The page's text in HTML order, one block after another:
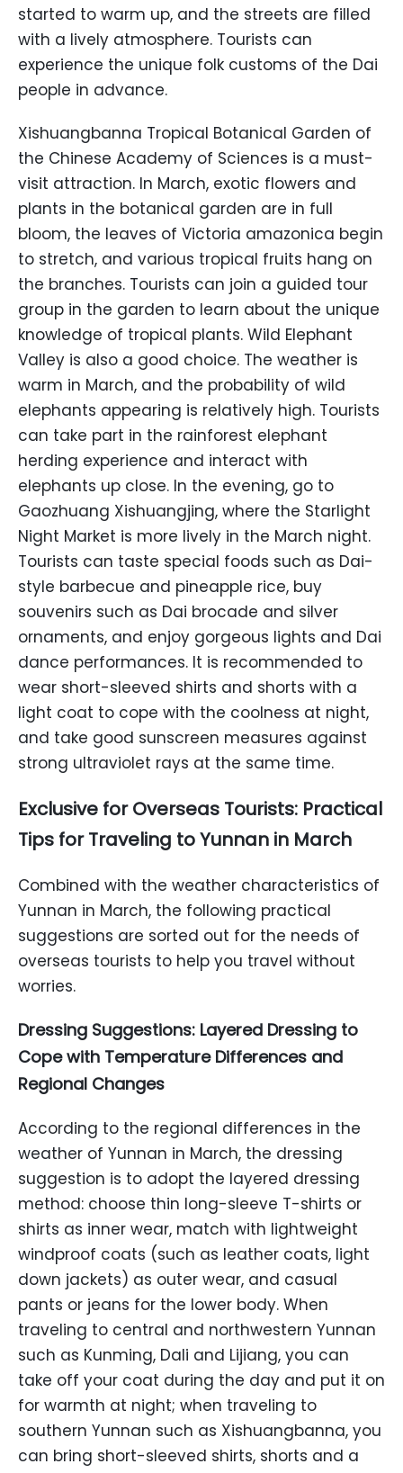
started to warm up, and the streets are filled
with a lively atmosphere. Tourists can
experience the unique folk customs of the Dai
people in advance.
Xishuangbanna Tropical Botanical Garden of
the Chinese Academy of Sciences is a must-
visit attraction. In March, exotic flowers and
plants in the botanical garden are in full
bloom, the leaves of Victoria amazonica begin
to stretch, and various tropical fruits hang on
the branches. Tourists can join a guided tour
group in the garden to learn about the unique
knowledge of tropical plants. Wild Elephant
Valley is also a good choice. The weather is
warm in March, and the probability of wild
elephants appearing is relatively high. Tourists
can take part in the rainforest elephant
herding experience and interact with
elephants up close. In the evening, go to
Gaozhuang Xishuangjing, where the Starlight
Night Market is more lively in the March night.
Tourists can taste special foods such as Dai-
style barbecue and pineapple rice, buy
souvenirs such as Dai brocade and silver
ornaments, and enjoy gorgeous lights and Dai
dance performances. It is recommended to
wear short-sleeved shirts and shorts with a
light coat to cope with the coolness at night,
and take good sunscreen measures against
strong ultraviolet rays at the same time.
Exclusive for Overseas Tourists: Practical
Tips for Traveling to Yunnan in March
Combined with the weather characteristics of
Yunnan in March, the following practical
suggestions are sorted out for the needs of
overseas tourists to help you travel without
worries.
Dressing Suggestions: Layered Dressing to
Cope with Temperature Differences and
Regional Changes
According to the regional differences in the
weather of Yunnan in March, the dressing
suggestion is to adopt the layered dressing
method: choose thin long-sleeve T-shirts or
shirts as inner wear, match with lightweight
windproof coats (such as leather coats, light
down jackets) as outer wear, and casual
pants or jeans for the lower body. When
traveling to central and northwestern Yunnan
such as Kunming, Dali and Lijiang, you can
take off your coat during the day and put it on
for warmth at night; when traveling to
southern Yunnan such as Xishuangbanna, you
can bring short-sleeved shirts, shorts and a